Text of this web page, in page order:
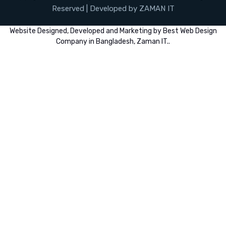
Reserved | Developed by ZAMAN IT
Website Designed, Developed and Marketing by Best Web Design
Company in Bangladesh, Zaman IT..